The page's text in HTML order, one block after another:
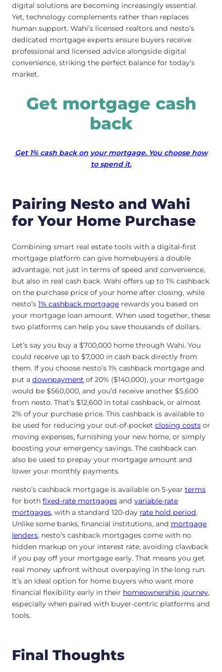
digital solutions are becoming increasingly essential.
Yet, technology complements rather than replaces
human support. Wahi’s licensed realtors and nesto’s
dedicated mortgage experts ensure buyers receive
professional and licensed advice alongside digital
convenience, striking the perfect balance for today’s
market.
Get mortgage cash
back
Get 1% cash back on your mortgage. You choose how
to spend it.
Pairing Nesto and Wahi
for Your Home Purchase
Combining smart real estate tools with a digital-first
mortgage platform can give homebuyers a double
advantage, not just in terms of speed and convenience,
but also in real cash back. Wahi offers up to 1% cashback
on the purchase price of your home after closing, while
nesto’s 1% cashback mortgage rewards you based on
your mortgage loan amount. When used together, these
two platforms can help you save thousands of dollars.
Let’s say you buy a $700,000 home through Wahi. You
could receive up to $7,000 in cash back directly from
them. If you choose nesto’s 1% cashback mortgage and
put a downpayment of 20% ($140,000), your mortgage
would be $560,000, and you’d receive another $5,600
from nesto. That’s $12,600 in total cashback, or almost
2% of your purchase price. This cashback is available to
be used for reducing your out-of-pocket closing costs or
moving expenses, furnishing your new home, or simply
boosting your emergency savings. The cashback can
also be used to prepay your mortgage amount and
lower your monthly payments.
nesto’s cashback mortgage is available on 5-year terms
for both fixed-rate mortgages and variable-rate
mortgages, with a standard 120-day rate hold period.
Unlike some banks, financial institutions, and mortgage
lenders, nesto’s cashback mortgages come with no
hidden markup on your interest rate, avoiding clawback
if you pay off your mortgage early. That means you get
real money upfront without overpaying in the long run.
It’s an ideal option for home buyers who want more
financial flexibility early in their homeownership journey,
especially when paired with buyer-centric platforms and
tools.
Final Thoughts